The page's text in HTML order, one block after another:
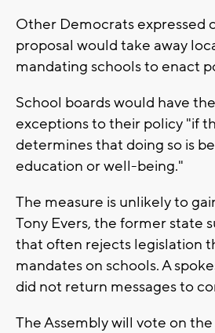
Other Democrats expressed
proposal would take away
mandating schools to enact
School boards would have
exceptions to their policy "if
determines that doing so is
education or well-being."
The measure is unlikely to
Tony Evers, the former state
that often rejects legislation
mandates on schools. A
did not return messages to
The Assembly will vote on